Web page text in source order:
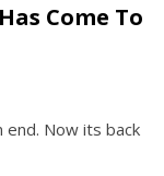
Come To
end. Now its back